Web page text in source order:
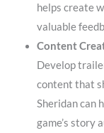
helps create
valuable
Content
Develop
content that
Sheridan can
game’s story